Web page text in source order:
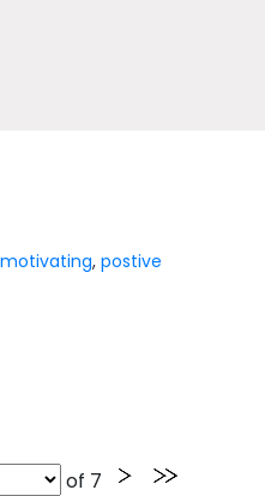
motivating,postive
of 7